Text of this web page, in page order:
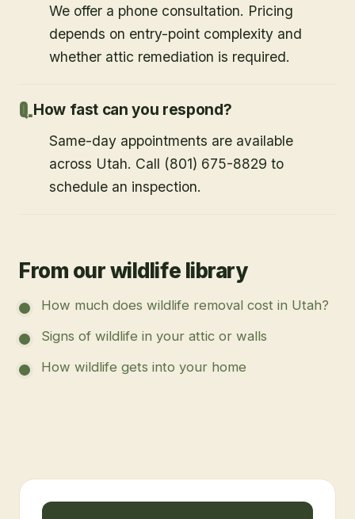
We offer a phone consultation. Pricing
depends on entry-point complexity and
whether attic remediation is required.
How fast can you respond?
Same-day appointments are available
across Utah. Call (801) 675-8829 to
schedule an inspection.
From our wildlife library
How much does wildlife removal cost in Utah?
Signs of wildlife in your attic or walls
How wildlife gets into your home